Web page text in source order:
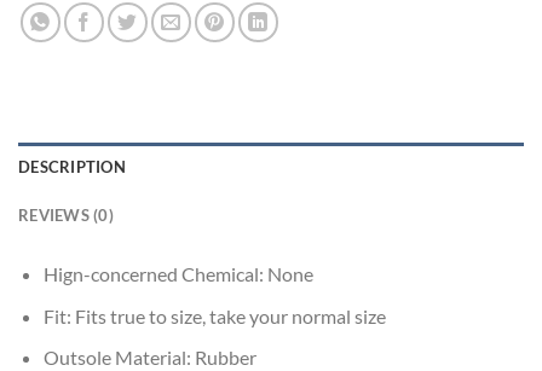
DESCRIPTION
REVIEWS (0)
Hign-concerned Chemical: None
Fit: Fits true to size, take your normal size
Outsole Material: Rubber